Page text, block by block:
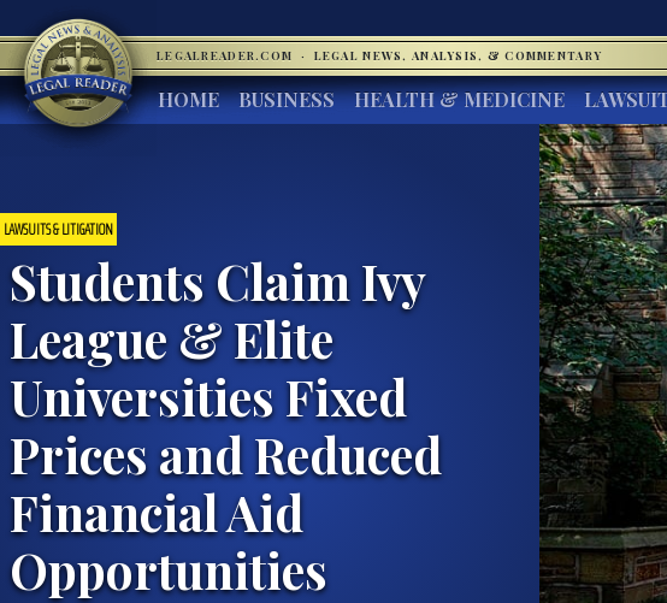
LEGALREADER.COM · LEGAL NEWS, ANALYSIS, & COMMENTARY
HOME BUSINESS HEALTH & MEDICINE
LAWSUITS & LITIGATION
Students Claim Ivy
League & Elite
Universities Fixed
Prices and Reduced
Financial Aid
Opportunities